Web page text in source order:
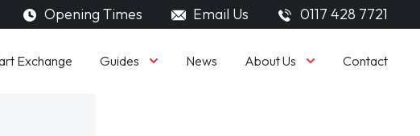
Opening Times Email Us 0117 428 7721
Exchange Guides News About Us Contact